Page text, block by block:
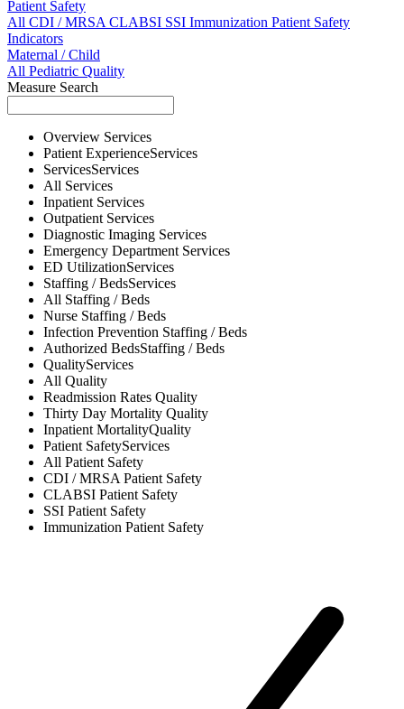
Patient Safety
All CDI / MRSACLABSI SSI Immunization Patient Safety
Indicators
Maternal / Child
All Pediatric Quality
Measure Search
Overview Services
Patient ExperienceServices
ServicesServices
All Services
Inpatient Services
Outpatient Services
Diagnostic Imaging Services
Emergency Department Services
ED UtilizationServices
Staffing / BedsServices
All Staffing / Beds
Nurse Staffing / Beds
Infection Prevention Staffing / Beds
Authorized BedsStaffing / Beds
QualityServices
All Quality
Readmission Rates Quality
Thirty Day Mortality Quality
Inpatient MortalityQuality
Patient SafetyServices
All Patient Safety
CDI / MRSAPatient Safety
CLABSI Patient Safety
SSI Patient Safety
Immunization Patient Safety